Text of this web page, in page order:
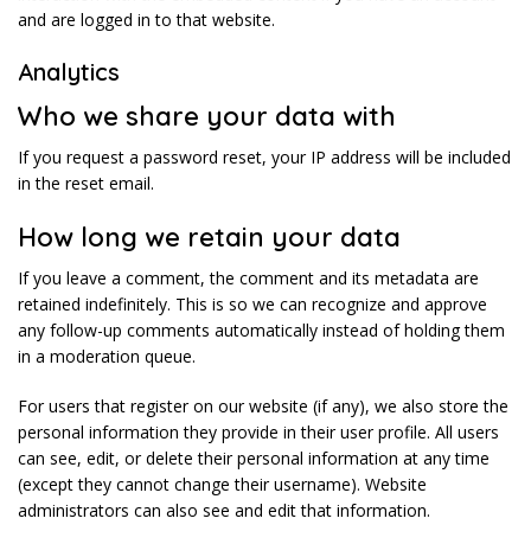
and are logged in to that website.
Analytics
Who we share your data with
If you request a password reset, your IP address will be included
in the reset email.
How long we retain your data
If you leave a comment, the comment and its metadata are
retained indefinitely. This is so we can recognize and approve
any follow-up comments automatically instead of holding them
in a moderation queue.
For users that register on our website (if any), we also store the
personal information they provide in their user profile. All users
can see, edit, or delete their personal information at any time
(except they cannot change their username). Website
administrators can also see and edit that information.